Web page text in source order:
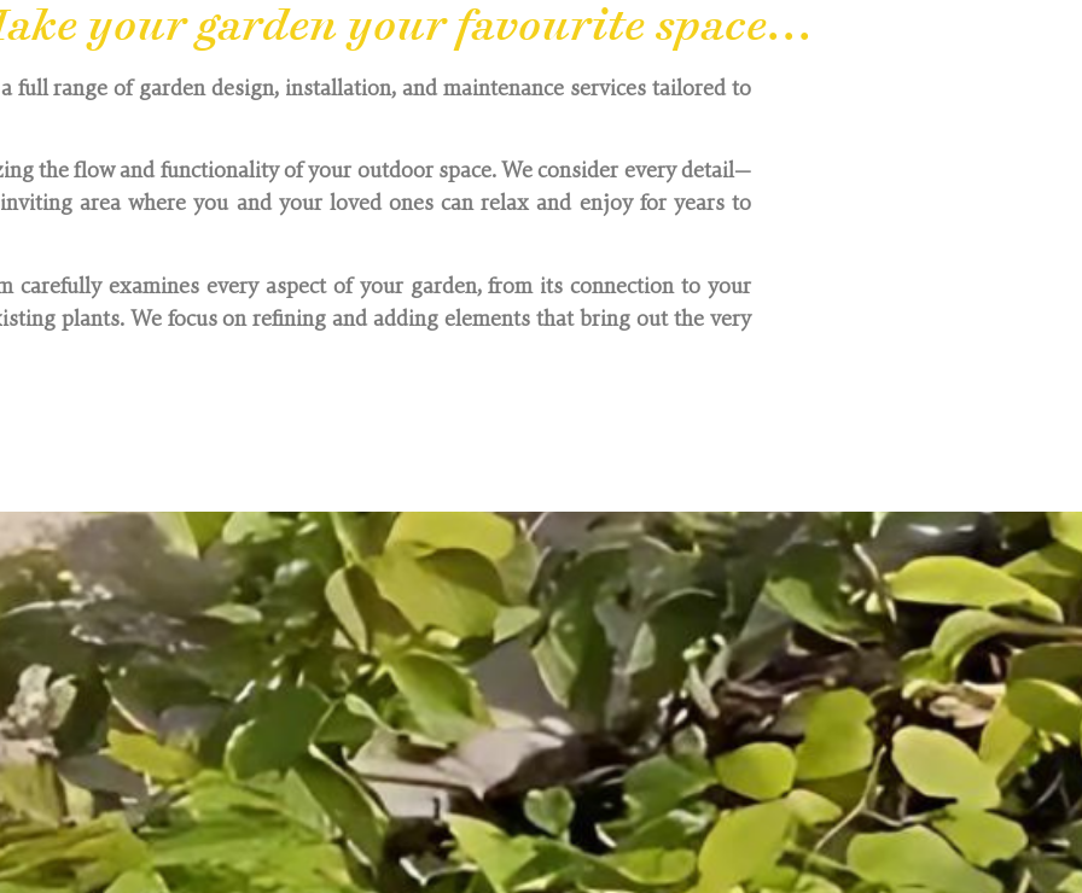
your garden your favourite space...
full range of garden design, installation, and maintenance services tailored to
the flow and functionality of your outdoor space. We consider every detail—
area where you and your loved ones can relax and enjoy for years to
carefully examines every aspect of your garden, from its connection to your
plants. We focus on refining and adding elements that bring out the very